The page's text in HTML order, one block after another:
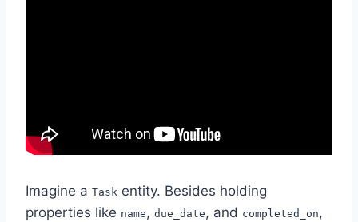
Imagine a Task entity. Besides holding
properties like name, due_date, and completed_on,